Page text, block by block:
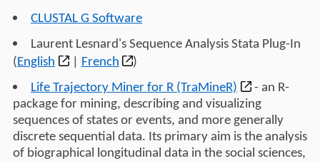
CLUSTAL G Software
Laurent Lesnard's Sequence Analysis Stata Plug-In
( English | French
)
Life Trajectory Miner for R (TraMineR)
- an R-
package for mining, describing and visualizing
sequences of states or events, and more generally
discrete sequential data. Its primary aim is the analysis
of biographical longitudinal data in the social sciences,